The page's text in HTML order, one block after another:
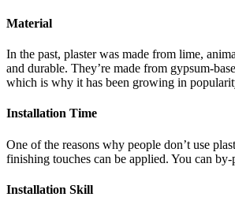
Material
In the past, plaster was made from lime,
and durable. They’re made from gypsum-
which is why it has been growing in
Installation Time
One of the reasons why people don’t use
finishing touches can be applied. You can
Installation Skill